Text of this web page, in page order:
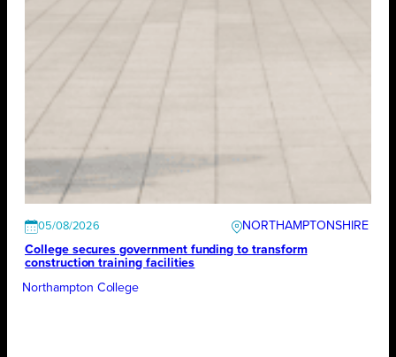
05/08/2026
NORTHAMPTONSHIRE
College secures government funding to transform
construction training facilities
Northampton College